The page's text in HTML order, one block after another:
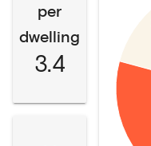
per
dwelling
3.4